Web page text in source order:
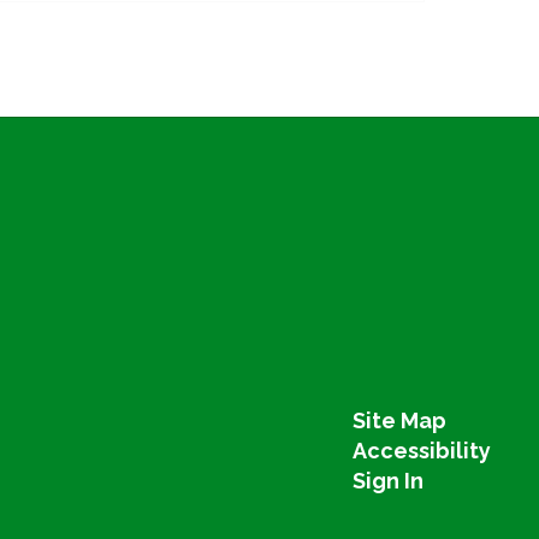
Site Map
Accessibility
Sign In